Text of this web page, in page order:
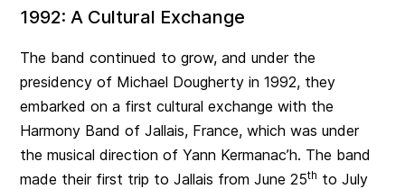
1992: A Cultural Exchange
The band continued to grow, and under the
presidency of Michael Dougherty in 1992, they
embarked on a first cultural exchange with the
Harmony Band of Jallais, France, which was under
the musical direction of Yann Kermanac’h. The band
made their first trip to Jallais from June 25th to July